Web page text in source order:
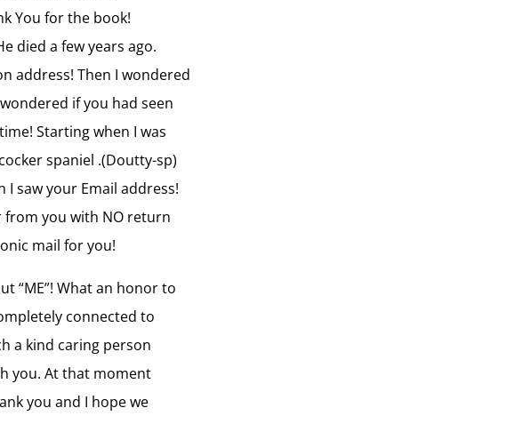
You for the book!
died a few years ago.
address! Then I wondered
if you had seen
Starting when I was
spaniel .(Doutty-sp)
saw your Email address!
from you with NO return
mail for you!
“ME”! What an honor to
connected to
a kind caring person
you. At that moment
you and I hope we